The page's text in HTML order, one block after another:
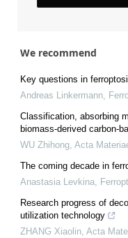
We recommend
Key questions in
Andreas Linkermann
Classification, absorbing
biomass-derived carbon-
WU Zhihong Acta
The coming decade in
Anastasia Levkina
Research progress of
utilization technology
ZHANG Xiaolin Acta